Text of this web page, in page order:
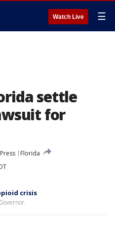
Watch Live ☰
settle
for
Florida
crisis